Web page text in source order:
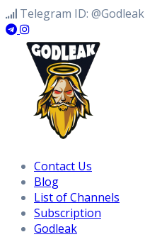
Skip
to
content
Telegram ID: @Godleak
Contact Us
Blog
List of Channels
Subscription
Godleak